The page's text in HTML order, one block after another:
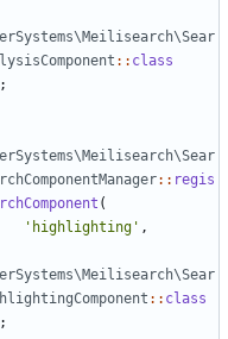
:: class
:: regis
(
'highlighting' ,
:: class